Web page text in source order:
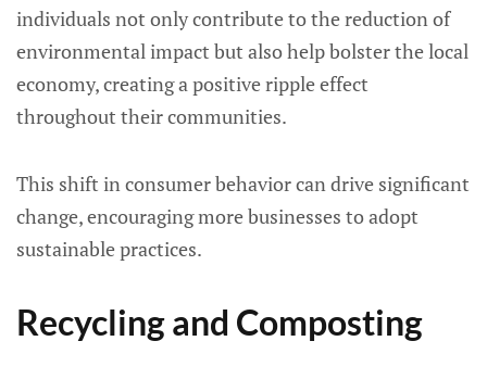
individuals not only contribute to the reduction of
environmental impact but also help bolster the local
economy, creating a positive ripple effect
throughout their communities.
This shift in consumer behavior can drive significant
change, encouraging more businesses to adopt
sustainable practices.
Recycling and Composting